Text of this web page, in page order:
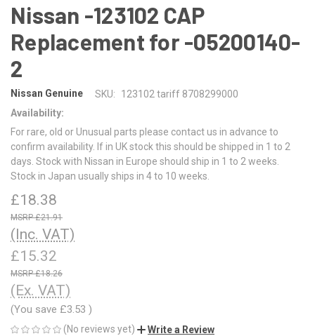
Nissan -123102 CAP
Replacement for -05200140-
2
Nissan Genuine SKU:
123102 tariff 8708299000
Availability:
For rare, old or Unusual parts please contact us in advance to
confirm availability. If in UK stock this should be shipped in 1 to 2
days. Stock with Nissan in Europe should ship in 1 to 2 weeks.
Stock in Japan usually ships in 4 to 10 weeks.
£18.38
£21.91
(Inc. VAT)
£15.32
£18.26
(Ex. VAT)
(You save £3.53 )
(No reviews yet) Write a Review